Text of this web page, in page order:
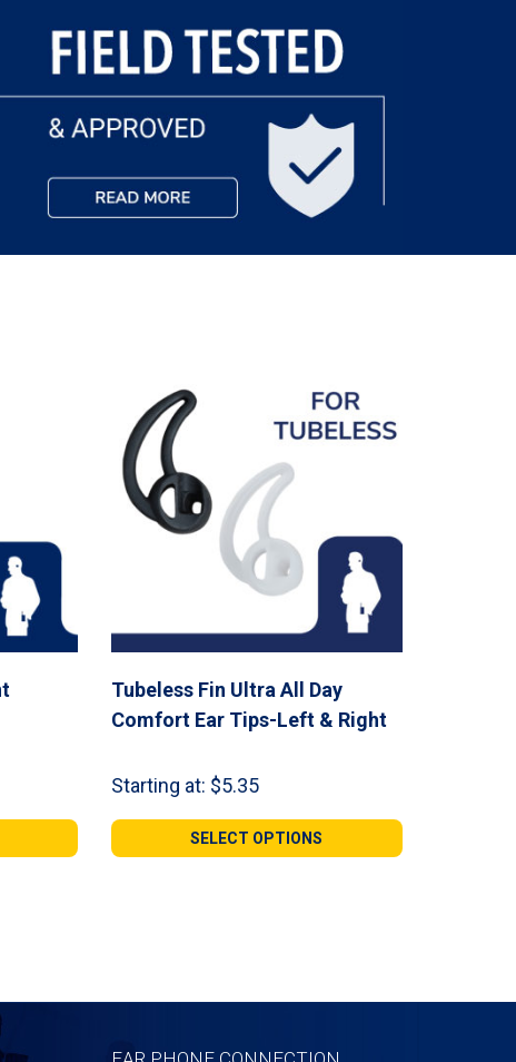
Tubeless Fin Ultra All Day
Comfort Ear Tips-Left & Right
Starting at: $5.35
SELECT OPTIONS